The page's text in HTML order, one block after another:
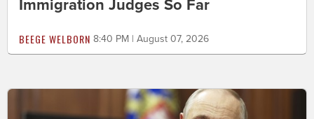
Immigration Judges So Far
BEEGE WELBORN 8:40 PM | August 07, 2026